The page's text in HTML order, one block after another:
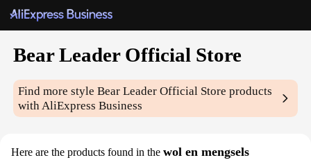
Bear Leader Official Store
Find more styleBear Leader Official Store products
with AliExpress Business
Here are the products found in the wol en mengsels